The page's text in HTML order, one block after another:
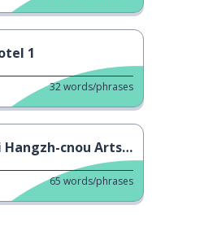
1
32words/phrases
cnou Arts Mall 2
65 words/phrases